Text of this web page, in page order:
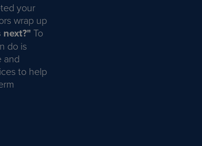
your
wrap up
next?" To
do is
and
to help